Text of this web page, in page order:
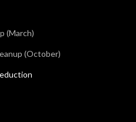
(March)
(October)